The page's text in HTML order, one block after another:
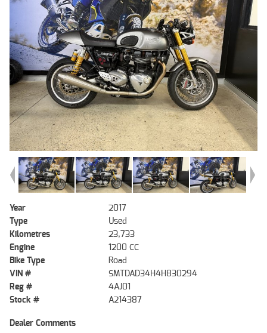
Year
2017
Type
Used
Kilometres
23,733
Engine
1200 CC
Bike Type
Road
VIN #
SMTDAD34H4H830294
Reg #
4AJ01
Stock #
A214387
Dealer Comments